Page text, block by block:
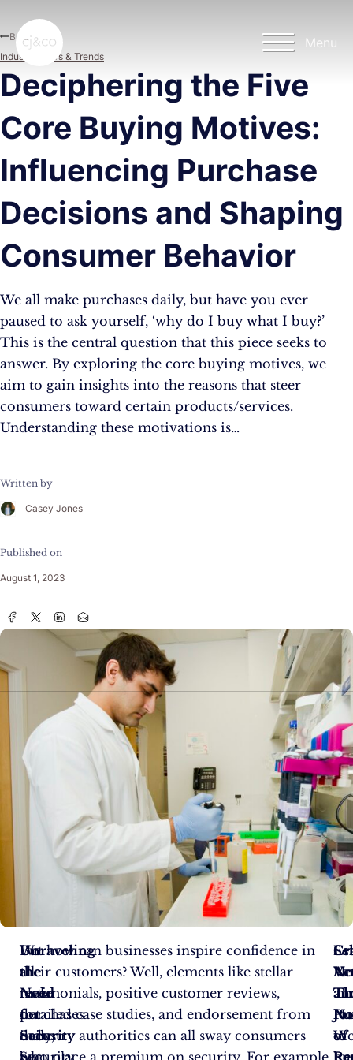
Menu
Deciphering the Five
Core Buying Motives:
Influencing Purchase
Decisions and Shaping
Consumer Behavior
We all make purchases daily, but have you ever
paused to ask yourself, ‘why do I buy what I buy?’
This is the central question that this piece seeks to
answer. By exploring the core buying motives, we
aim to gain insights into the reasons that steer
consumers toward certain products/services.
Understanding these motivations is…
Written by
Casey Jones
Published on
August 1, 2023
Blog
Industry News & Trends
We
all
make
purchases
daily,
but
Unraveling
the
Need
for
Security
Security
But how can businesses inspire confidence in
their customers? Well, elements like stellar
testimonials, positive customer reviews,
detailed case studies, and endorsement from
industry authorities can all sway consumers
who place a premium on security. For example,
of
to